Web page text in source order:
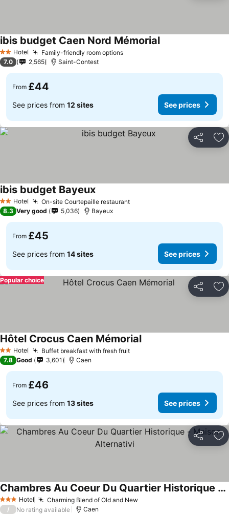
2 StarsHotel Family-friendly room options
ibis budget Caen Nord Mémorial
7.0 2,565 Saint-Contest
From £44
See prices from 12 sites See prices
Share
2 StarsHotel On-site Courtepaille restaurant
ibis budget Bayeux
8.3 Very good 5,036 Bayeux
From £45
See prices from 14 sites See prices
Share
Popular choice
2 StarsHotel Buffet breakfast with fresh fruit
Hôtel Crocus Caen Mémorial
7.8 Good 3,601 Caen
From £46
See prices from 13 sites See prices
Share
3 StarsHotel Charming Blend of Old and New
Chambres Au Coeur Du Quartier Historique - Maison Alternativi
/ No rating available Caen